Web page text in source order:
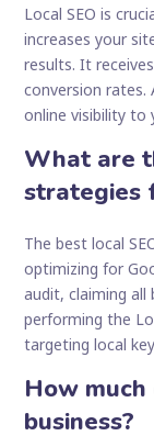
Local SEO is
increases your
results. It
conversion rates.
online visibility to
What are
strategies
The best local
optimizing for
audit, claiming all
performing the
targeting local
How
business?